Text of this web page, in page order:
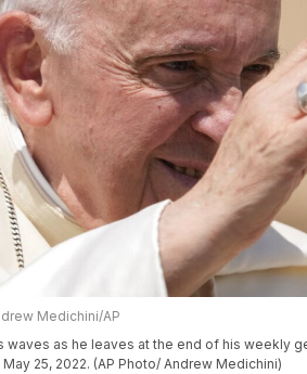
Medichini/AP
waves as he leaves at the end of his weekly
25, 2022. (AP Photo/ Andrew Medichini)